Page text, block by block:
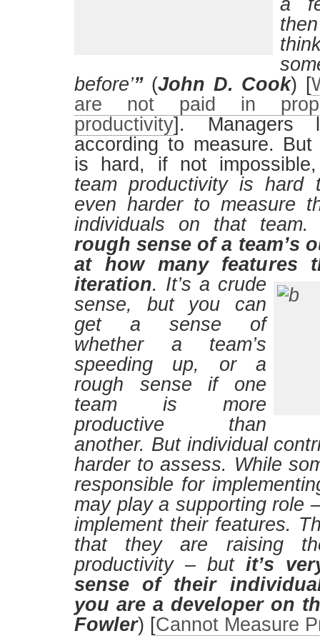
a
before’” (John D. Cook) [
are not paid in
productivity]. Managers
according to measure.
is hard, if not
team productivity is hard
even harder to measure
individuals on that
rough sense of a team’s
at how many features
iteration. It’s a crude
sense, but you can
get a sense of
whether a team’s
speeding up, or a
rough sense if one
team is more
productive than
another. But individual
harder to assess. While
responsible for
may play a supporting role
implement their features.
that they are raising
productivity – but it’s
sense of their
you are a developer on
Fowler) [Cannot Measure